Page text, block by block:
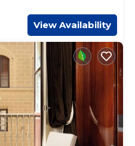
View Availability